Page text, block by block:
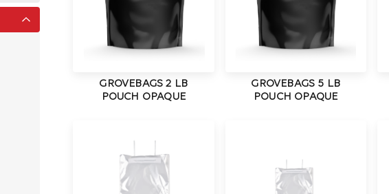
GROVEBAGS 2 LB
POUCH OPAQUE
GROVEBAGS 5 LB
POUCH OPAQUE